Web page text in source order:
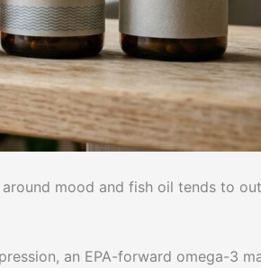
mood and fish oil tends to
an EPA-forward omega-3